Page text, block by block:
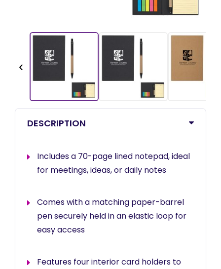
‹
DESCRIPTION
Includes a 70-page lined notepad, ideal
for meetings, ideas, or daily notes
Comes with a matching paper-barrel
pen securely held in an elastic loop for
easy access
Features four interior card holders to